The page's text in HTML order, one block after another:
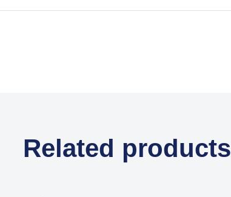
Related products